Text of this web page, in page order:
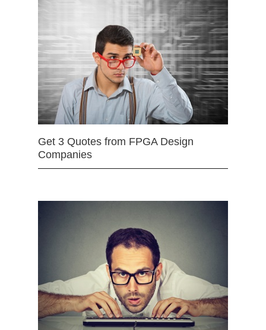
Get 3 Quotes from FPGA Design
Companies